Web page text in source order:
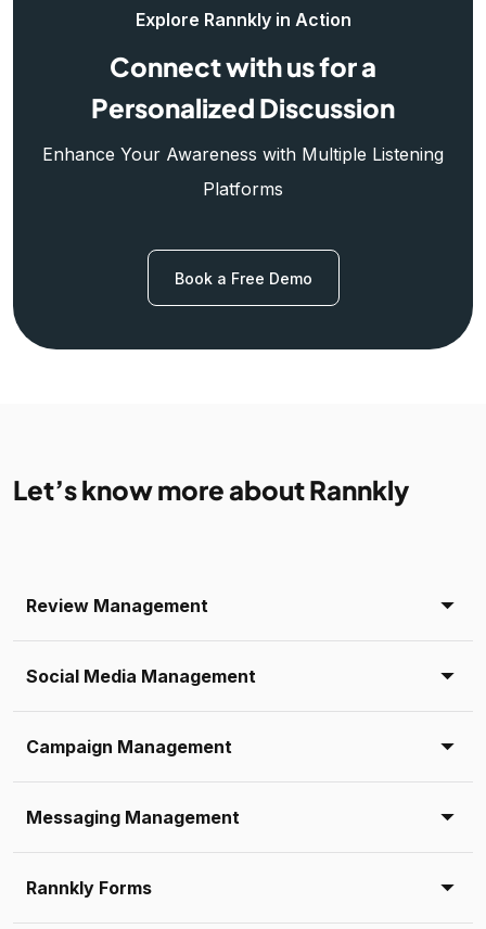
Explore Rannkly in Action
Connect with us for a
Personalized Discussion
Enhance Your Awareness with Multiple Listening
Platforms
Book a Free Demo
Let’s know more about Rannkly
Review Management
Social Media Management
Campaign Management
Messaging Management
Rannkly Forms